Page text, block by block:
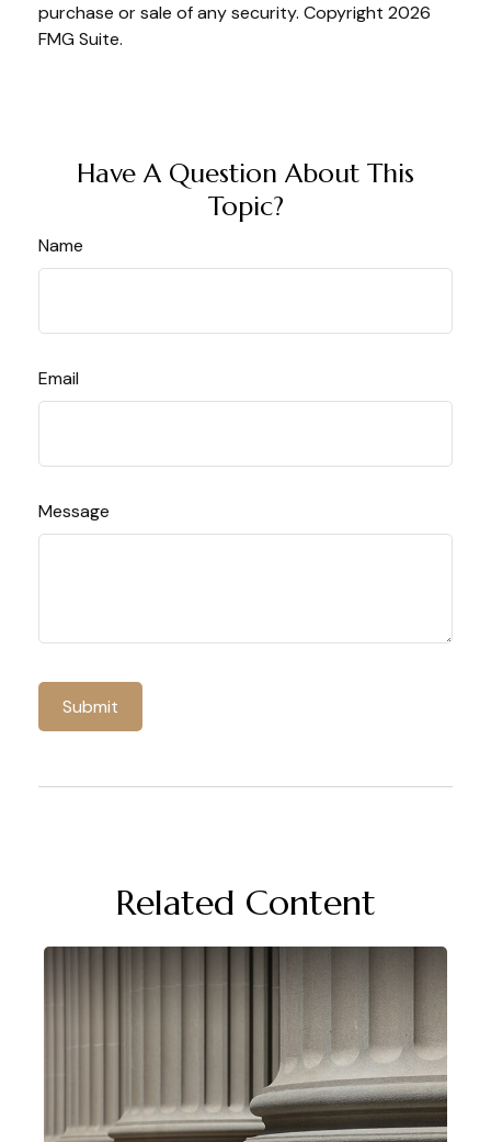
purchase or sale of any security. Copyright 2026
FMG Suite.
Have A Question About This
Topic?
Name
Email
Message
Related Content